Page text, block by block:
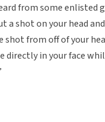
from some enlisted
a shot on your head
shot from off of your
directly in your face